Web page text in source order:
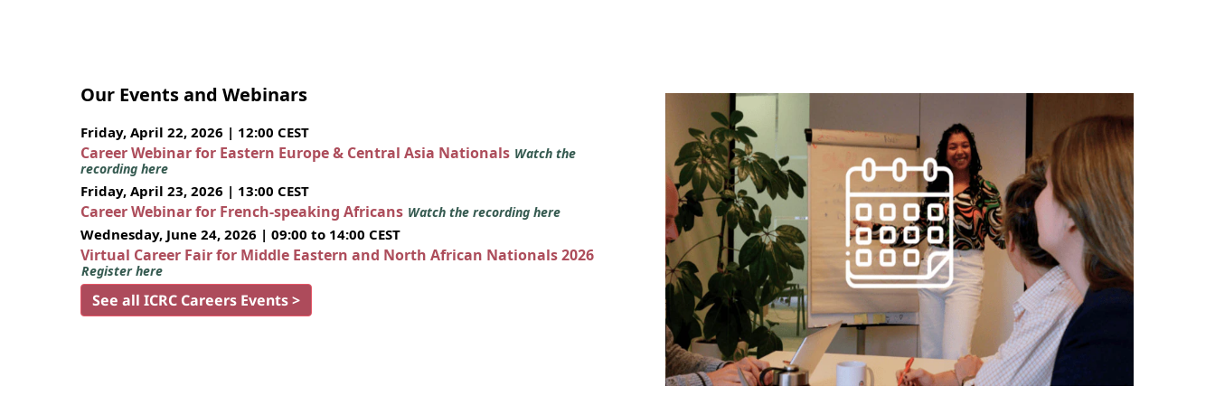
Our Events and Webinars
Friday, April 22, 2026 | 12:00 CEST
Career Webinar for Eastern Europe & Central Asia Nationals Watch the
recording here
Friday, April 23, 2026 | 13:00 CEST
Career Webinar for French-speaking Africans Watch the recording here
Wednesday, June 24, 2026 | 09:00 to 14:00 CEST
Virtual Career Fair for Middle Eastern and North African Nationals 2026
Register here
See all ICRC Careers Events >